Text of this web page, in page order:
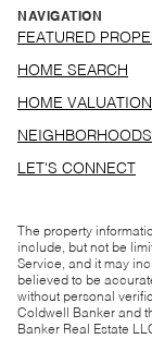
NAVIGATION
FEATURED
HOME SEARCH
HOME VALUATION
NEIGHBORHOODS
LET'S CONNECT
The property
include, but not be
Service, and it may
believed to be
without personal
Coldwell Banker and
Banker Real Estate